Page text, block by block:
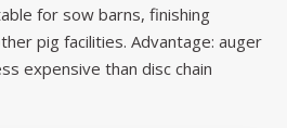
for sow barns, finishing
pig facilities. Advantage: auger
expensive than disc chain